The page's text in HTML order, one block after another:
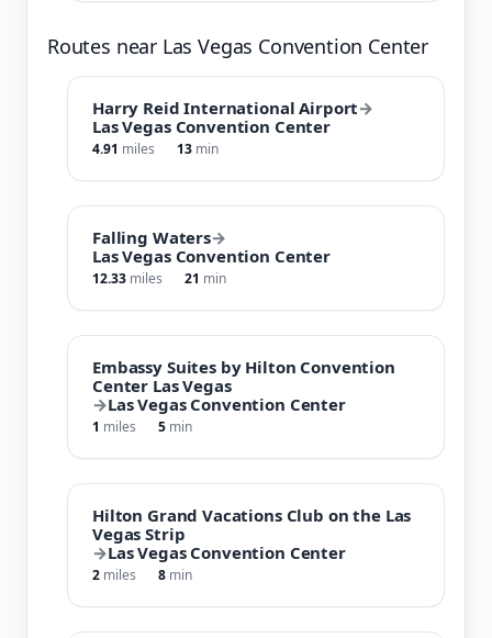
Routes near Las Vegas Convention Center
Harry Reid International Airport→
Las Vegas Convention Center
4.91 miles 13 min
Falling Waters→
Las Vegas Convention Center
12.33 miles 21 min
Embassy Suites by Hilton Convention
Center Las Vegas
→Las Vegas Convention Center
1 miles 5 min
Hilton Grand Vacations Club on the Las
Vegas Strip
→Las Vegas Convention Center
2 miles 8 min